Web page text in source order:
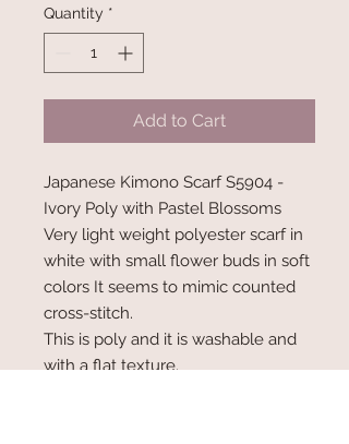
Quantity *
Add to Cart
Japanese Kimono Scarf S5904 -
Ivory Poly with Pastel Blossoms
Very light weight polyester scarf in
white with small flower buds in soft
colors It seems to mimic counted
cross-stitch.
This is poly and it is washable and
with a flat texture.